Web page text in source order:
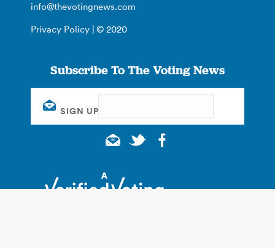
info@thevotingnews.com
Privacy Policy | © 2020
Subscribe To The Voting News